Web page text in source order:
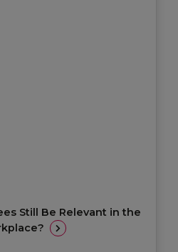
Still Be Relevant in the